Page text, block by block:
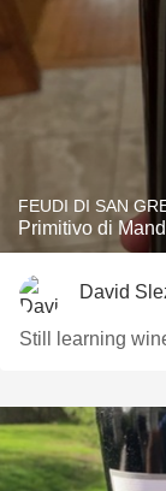
FEUDI DI SAN
Primitivo di
David